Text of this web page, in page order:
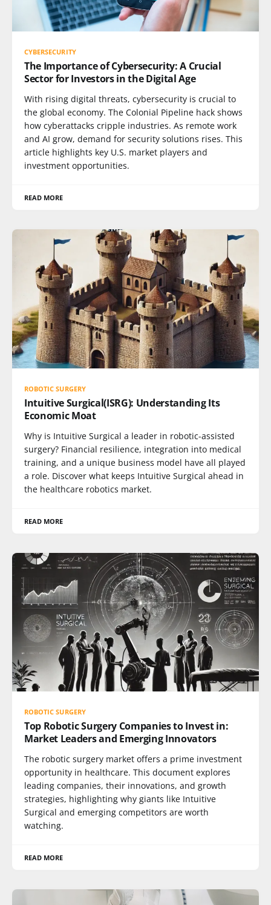
CYBERSECURITY
The Importance of Cybersecurity: A Crucial
Sector for Investors in the Digital Age
With rising digital threats, cybersecurity is crucial to
the global economy. The Colonial Pipeline hack shows
how cyberattacks cripple industries. As remote work
and AI grow, demand for security solutions rises. This
article highlights key U.S. market players and
investment opportunities.
READ MORE
ROBOTIC SURGERY
Intuitive Surgical(ISRG): Understanding Its
Economic Moat
Why is Intuitive Surgical a leader in robotic-assisted
surgery? Financial resilience, integration into medical
training, and a unique business model have all played
a role. Discover what keeps Intuitive Surgical ahead in
the healthcare robotics market.
READ MORE
ROBOTIC SURGERY
Top Robotic Surgery Companies to Invest in:
Market Leaders and Emerging Innovators
The robotic surgery market offers a prime investment
opportunity in healthcare. This document explores
leading companies, their innovations, and growth
strategies, highlighting why giants like Intuitive
Surgical and emerging competitors are worth
watching.
READ MORE